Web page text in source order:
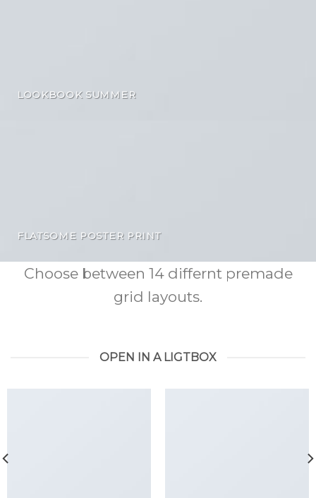
LOOKBOOK SUMMER
FLATSOME POSTER PRINT
Choose between 14 differnt premade
grid layouts.
OPEN IN A LIGTBOX